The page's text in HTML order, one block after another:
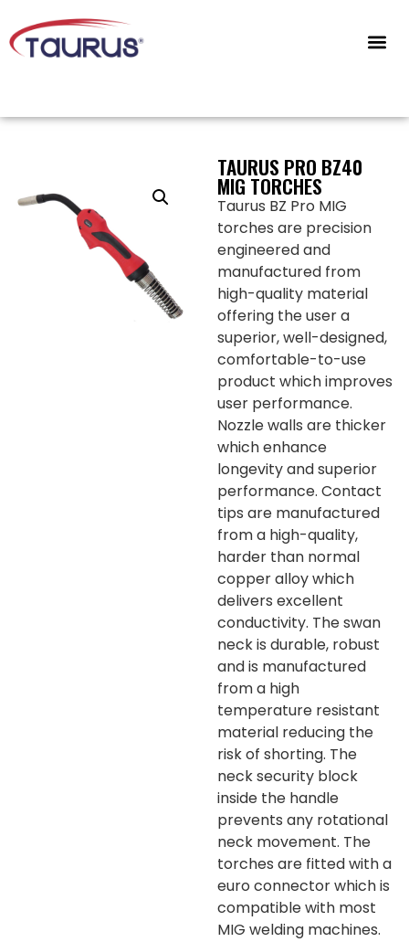
TAURUS PRO BZ40
MIG TORCHES
Taurus BZ Pro MIG
torches are precision
engineered and
manufactured from
high-quality material
offering the user a
superior, well-designed,
comfortable-to-use
product which improves
user performance.
Nozzle walls are thicker
which enhance
longevity and superior
performance. Contact
tips are manufactured
from a high-quality,
harder than normal
copper alloy which
delivers excellent
conductivity. The swan
neck is durable, robust
and is manufactured
from a high
temperature resistant
material reducing the
risk of shorting. The
neck security block
inside the handle
prevents any rotational
neck movement. The
torches are fitted with a
euro connector which is
compatible with most
MIG welding machines.